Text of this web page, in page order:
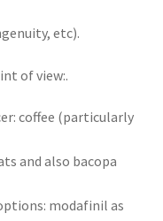
etc).
of view:.
coffee (particularly
and also bacopa
modafinil as